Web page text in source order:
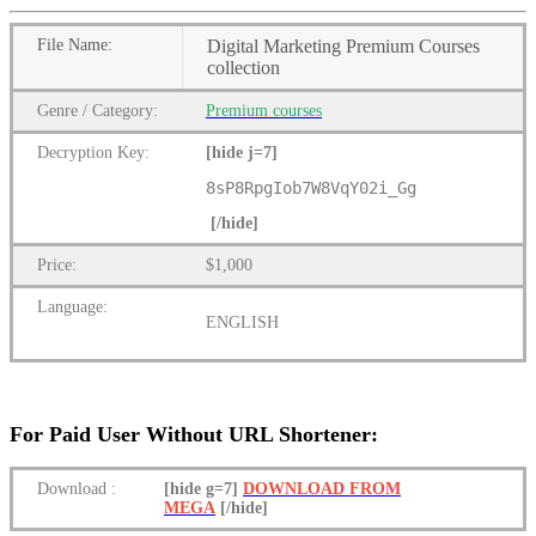
File Name:
Digital Marketing Premium Courses
collection
Genre / Category: Premium courses
Decryption Key: [hide j=7]
8sP8RpgIob7W8VqY02i_Gg
[/hide]
Price: $1,000
Language:
ENGLISH
For Paid User Without URL Shortener:
Download : [hide g=7] DOWNLOAD FROM
MEGA [/hide]